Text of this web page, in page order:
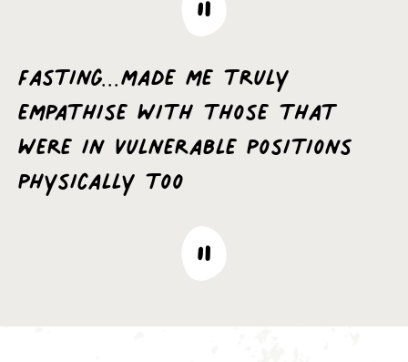
Fasting...made me truly
empathise with those that
were in vulnerable positions
physically too